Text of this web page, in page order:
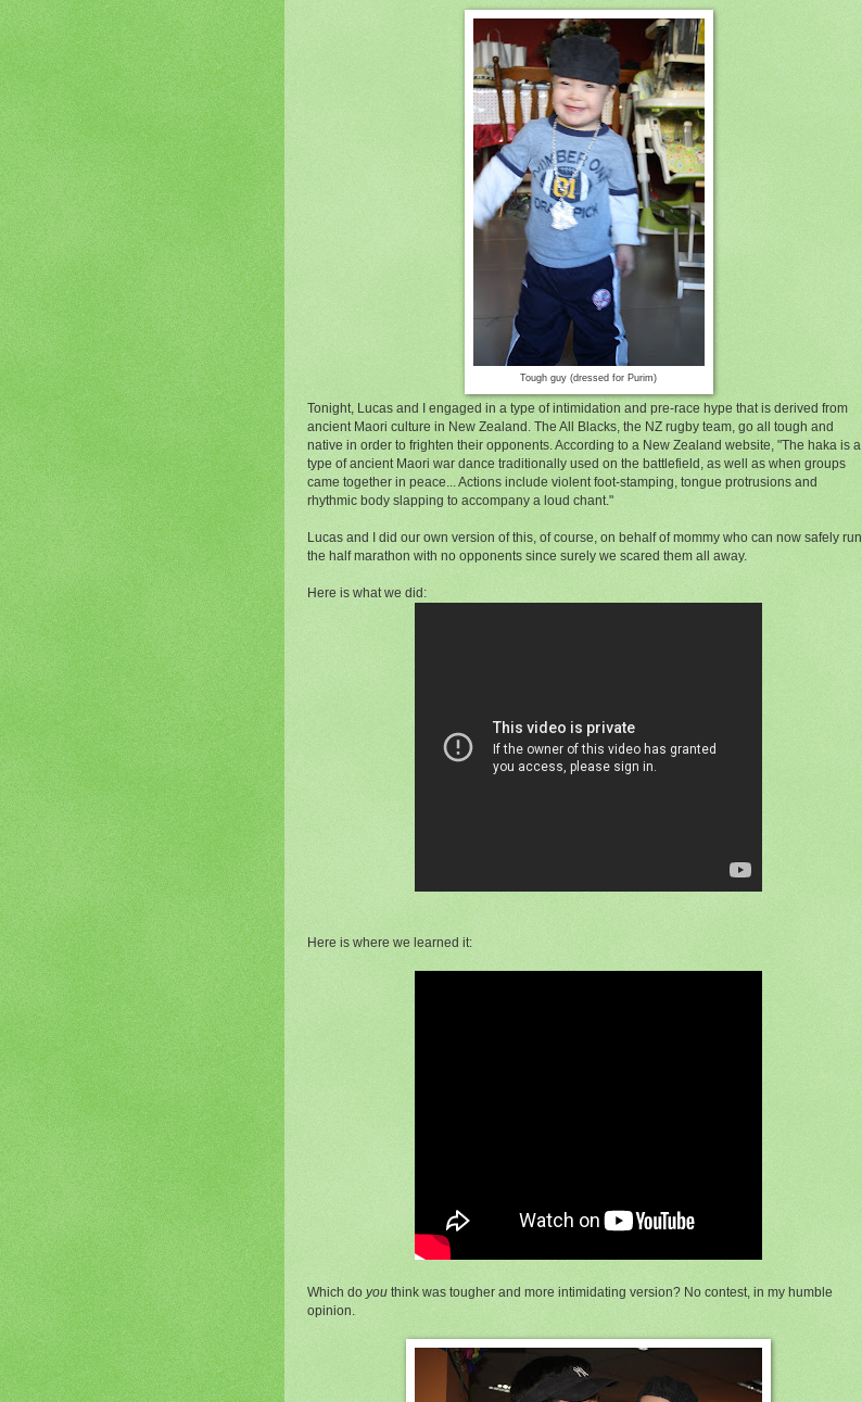
Tough guy (dressed for Purim)
Tonight, Lucas and I engaged in a type of intimidation and pre-race hype that is derived from
ancient Maori culture in New Zealand. The All Blacks, the NZ rugby team, go all tough and
native in order to frighten their opponents. According to a New Zealand website, "The haka is a
type of ancient Maori war dance traditionally used on the battlefield, as well as when groups
came together in peace... Actions include violent foot-stamping, tongue protrusions and
rhythmic body slapping to accompany a loud chant."
Lucas and I did our own version of this, of course, on behalf of mommy who can now safely run
the half marathon with no opponents since surely we scared them all away.
Here is what we did:
Here is where we learned it:
Which do you think was tougher and more intimidating version? No contest, in my humble
opinion.